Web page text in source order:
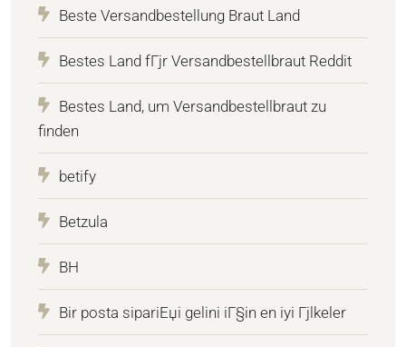
Beste Versandbestellung Braut Land
Bestes Land fГјr Versandbestellbraut Reddit
Bestes Land, um Versandbestellbraut zu
finden
betify
Betzula
BH
Bir posta sipariЕџi gelini iГ§in en iyi Гјlkeler